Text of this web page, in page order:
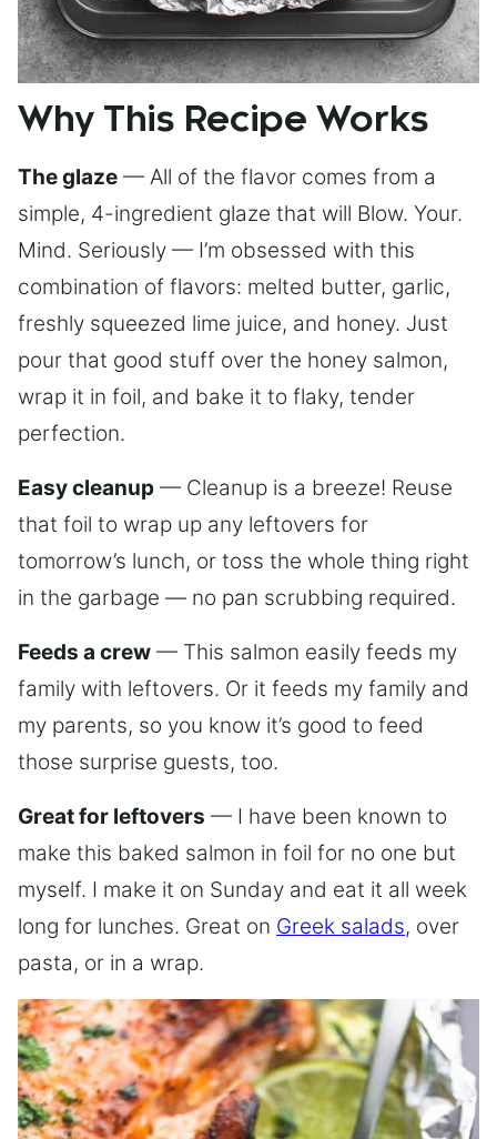
Why This Recipe Works
The glaze — All of the flavor comes from a
simple, 4-ingredient glaze that will Blow. Your.
Mind. Seriously — I’m obsessed with this
combination of flavors: melted butter, garlic,
freshly squeezed lime juice, and honey. Just
pour that good stuff over the honey salmon,
wrap it in foil, and bake it to flaky, tender
perfection.
Easy cleanup — Cleanup is a breeze! Reuse
that foil to wrap up any leftovers for
tomorrow’s lunch, or toss the whole thing right
in the garbage — no pan scrubbing required.
Feeds a crew — This salmon easily feeds my
family with leftovers. Or it feeds my family and
my parents, so you know it’s good to feed
those surprise guests, too.
Great for leftovers — I have been known to
make this baked salmon in foil for no one but
myself. I make it on Sunday and eat it all week
long for lunches. Great on Greek salads, over
pasta, or in a wrap.